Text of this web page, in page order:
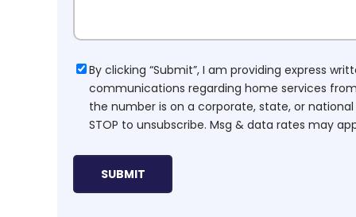
Consent
By clicking “Submit”, I am providing express
communications regarding home services
the number is on a corporate, state, or national
STOP to unsubscribe. Msg & data rates may